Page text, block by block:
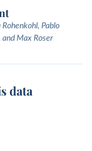
Pablo
Max Roser
data